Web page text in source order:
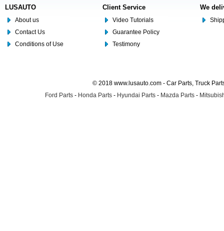
LUSAUTO
About us
Contact Us
Conditions of Use
Client Service
Video Tutorials
Guarantee Policy
Testimony
We
© 2018 www.lusauto.com - Car Parts, Truck
Ford Parts - Honda Parts - Hyundai Parts - Mazda Parts -